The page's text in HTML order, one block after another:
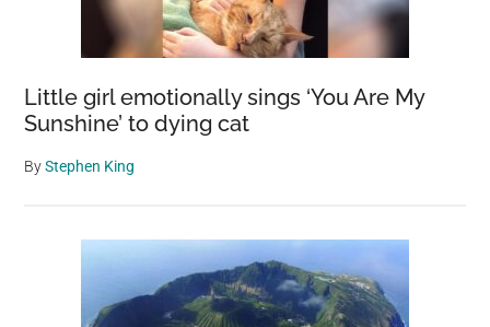
Little girl emotionally sings ‘You Are My
Sunshine’ to dying cat
ByStephen King